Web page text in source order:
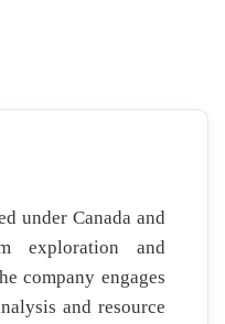
under Canada and
exploration and
company engages
and resource